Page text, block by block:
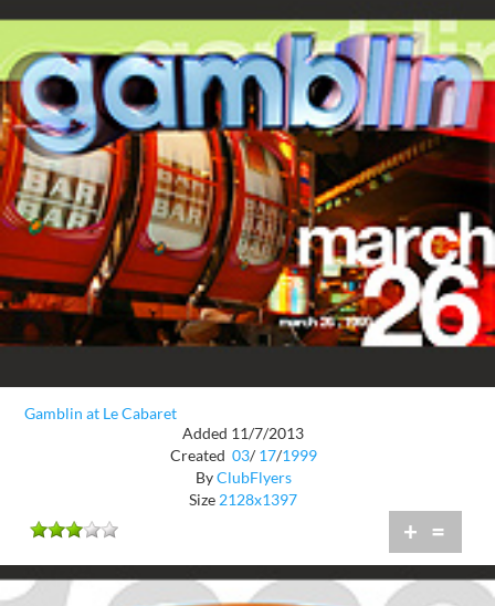
Gamblin at Le Cabaret
Added 11/7/2013
Created 03/ 17/1999
ByClubFlyers
Size 2128x1397
+ =